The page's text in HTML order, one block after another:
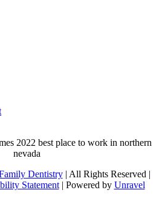
Dentistry| All Rights Reserved |
Statement| Powered by Unravel